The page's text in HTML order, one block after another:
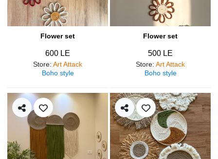
Flower set
600 LE
Store: Art Attack
Boho style
Flower set
500 LE
Store: Art Attack
Boho style